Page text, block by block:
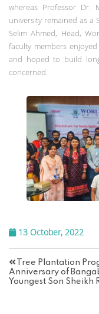
whereas Professor Dr.
university remained as a
Selim Ahmed, Head,
faculty members
and hoped to build
concerned.
13 October, 2022
Tree Plantation
Anniversary of
Youngest Son Sheikh